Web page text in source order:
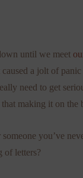
until we meet
caused a jolt of
need to get
that making it on the
you’ve
of letters?